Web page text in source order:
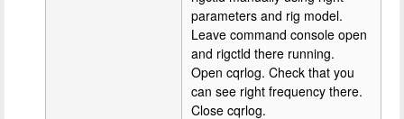
parameters and rig model.
Leave command console open
and rigctld there running.
Open cqrlog. Check that you
can see right frequency there.
Close cqrlog.